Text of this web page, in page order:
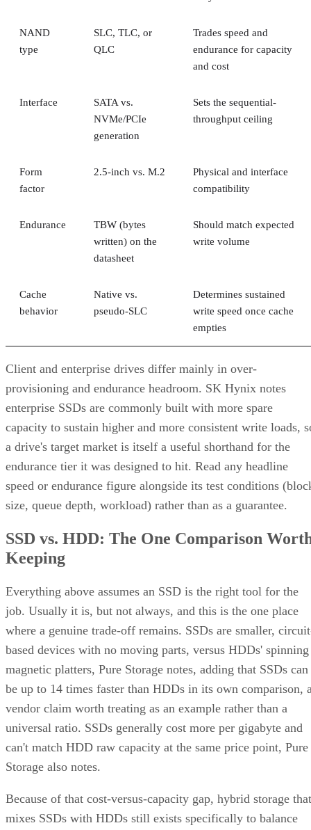
NAND
type
SLC, TLC, or
QLC
Trades speed and
endurance for capacity
and cost
Interface
SATA vs.
NVMe/PCIe
generation
Sets the sequential-
throughput ceiling
Form
factor
2.5-inch vs. M.2
Physical and interface
compatibility
Endurance
TBW (bytes
written) on the
datasheet
Should match expected
write volume
Cache
behavior
Native vs.
pseudo-SLC
Determines sustained
write speed once cache
empties
Client and enterprise drives differ mainly in over-
provisioning and endurance headroom. SK Hynix notes
enterprise SSDs are commonly built with more spare
capacity to sustain higher and more consistent write loads,
a drive's target market is itself a useful shorthand for the
endurance tier it was designed to hit. Read any headline
speed or endurance figure alongside its test conditions
size, queue depth, workload) rather than as a guarantee.
SSD vs. HDD: The One Comparison
Keeping
Everything above assumes an SSD is the right tool for the
job. Usually it is, but not always, and this is the one place
where a genuine trade-off remains. SSDs are smaller,
based devices with no moving parts, versus HDDs' spinning
magnetic platters, Pure Storage notes, adding that SSDs can
be up to 14 times faster than HDDs in its own comparison,
vendor claim worth treating as an example rather than a
universal ratio. SSDs generally cost more per gigabyte and
can't match HDD raw capacity at the same price point, Pure
Storage also notes.
Because of that cost-versus-capacity gap, hybrid storage that
mixes SSDs with HDDs still exists specifically to balance